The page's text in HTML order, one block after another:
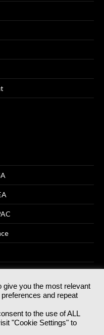
No 07766641 England | All
Metal Box Factory, 30
SE1 0HS
give you the most relevant
and repeat
to the use of ALL
"Cookie Settings" to